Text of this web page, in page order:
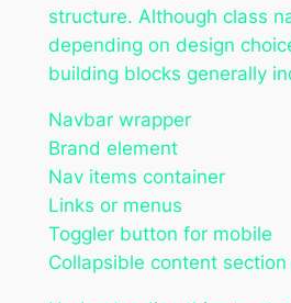
structure. Although class
depending on design
building blocks generally
Navbar wrapper
Brand element
Nav items container
Links or menus
Toggler button for mobile
Collapsible content section